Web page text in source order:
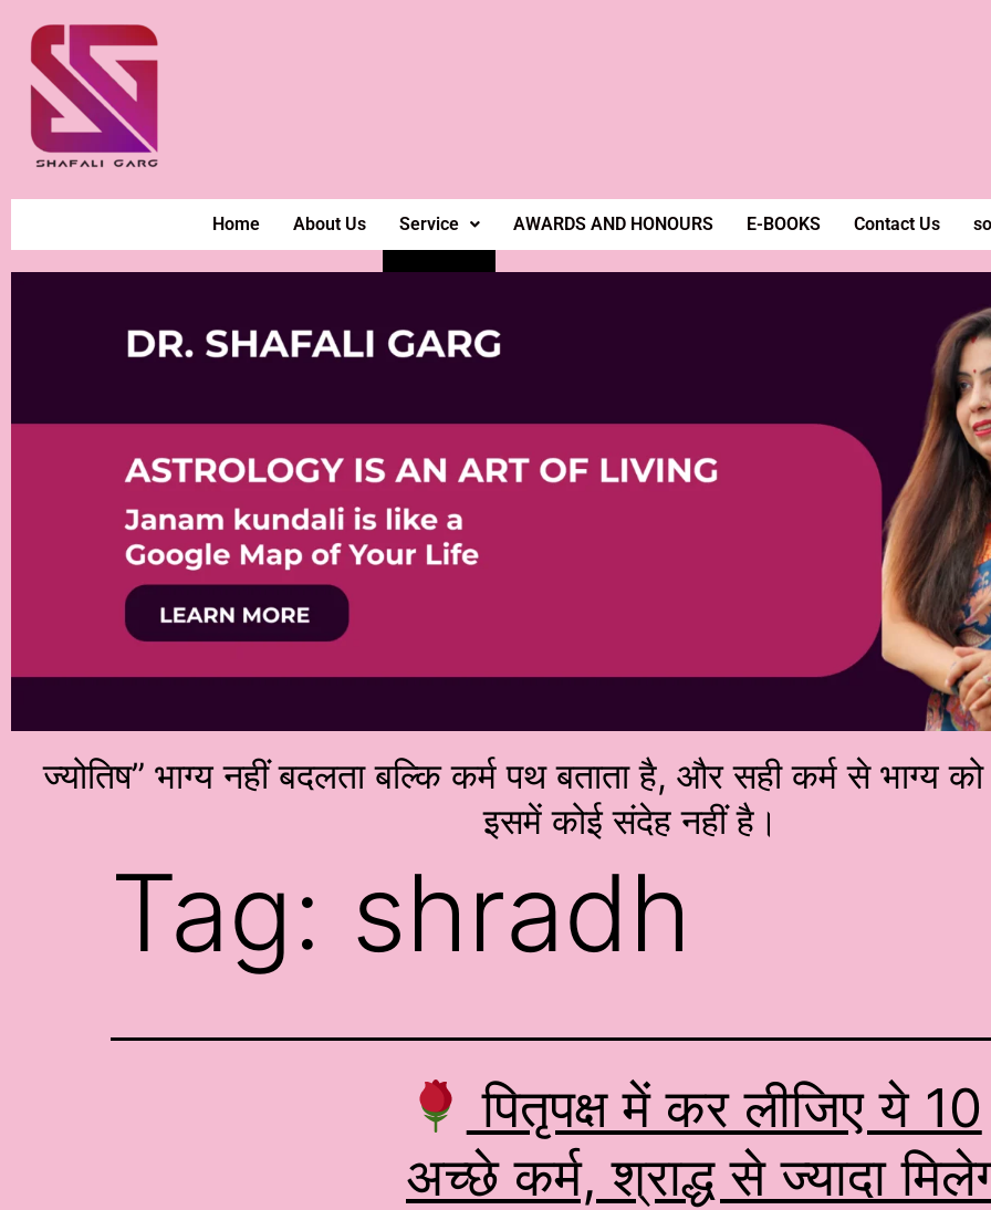
Home About Us Service AWARDS AND HONOURS E-BOOKS Contact Us
ज्योतिष” भाग्य नहीं बदलता बल्कि कर्म पथ बताता है, और सही कर्म से भाग्य
इसमें कोई संदेह नहीं है।
Tag: shradh
पितृपक्ष में कर लीजिए ये 10
अच्छे कर्म, श्राद्ध से ज्यादा